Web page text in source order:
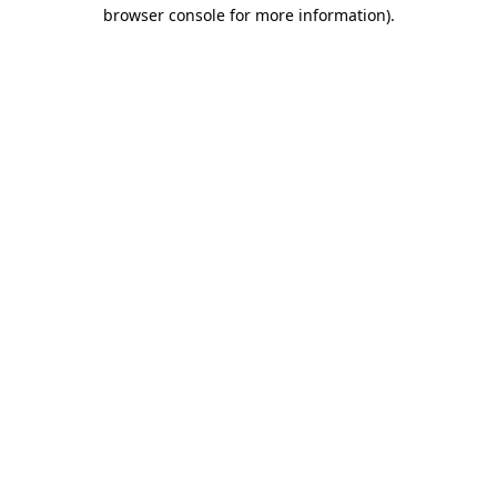
browser console for more information).